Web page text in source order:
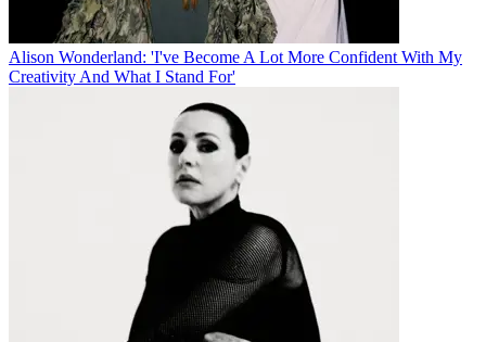
Alison Wonderland: 'I've Become A Lot More Confident With My
Creativity And What I Stand For'